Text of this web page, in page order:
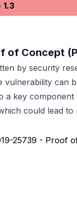
1.3
of Concept
by security
vulnerability can
a key
could lead to
25739 - Proof